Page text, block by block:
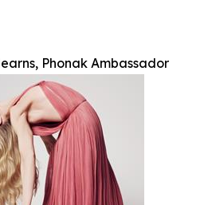
Phonak Ambassador